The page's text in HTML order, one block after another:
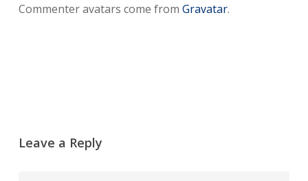
Commenter avatars come from Gravatar.
Leave a Reply